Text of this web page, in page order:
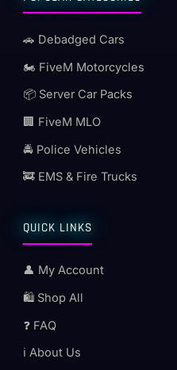
🚗 Debadged Cars
🏍️ FiveM Motorcycles
📦 Server Car Packs
🏢 FiveM MLO
🚔 Police Vehicles
🚒 EMS & Fire Trucks
QUICK LINKS
👤 My Account
🛍️ Shop All
❓ FAQ
ℹ️ About Us